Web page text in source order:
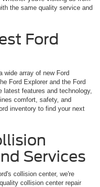
the same quality service and
Ford
wide array of new Ford
Ford Explorer and the Ford
features and technology,
comfort, safety, and
inventory to find your next
Services
collision center, we're
collision center repair